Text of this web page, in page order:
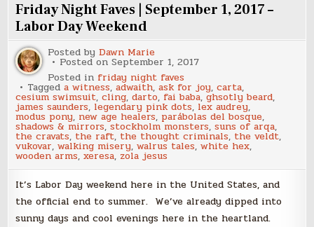
Friday Night Faves | September 1, 2017 –
Labor Day Weekend
Posted byDawn Marie
Posted onSeptember 1, 2017
Posted in friday night faves
Taggeda witness,adwaith,ask for joy,carta,
cesium swimsuit,cling,darto, fai baba,ghsotly beard,
james saunders, legendary pink dots, lex audrey,
modus pony, new age healers, parábolas del bosque,
shadows & mirrors,stockholm monsters,suns of arqa,
the cravats, the raft, the thought criminals, the veldt,
vukovar,walking misery,walrus tales,white hex,
wooden arms,xeresa, zola jesus
It’s Labor Day weekend here in the United States, and
the official end to summer. We’ve already dipped into
sunny days and cool evenings here in the heartland.